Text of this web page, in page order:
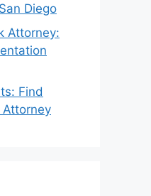
Diego
Attorney:
Find